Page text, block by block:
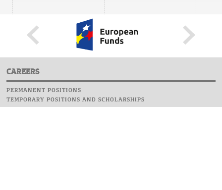
CAREERS
PERMANENT POSITIONS
TEMPORARY POSITIONS AND SCHOLARSHIPS